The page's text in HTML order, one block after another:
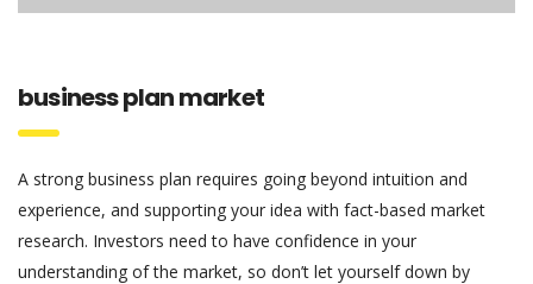
business plan market
A strong business plan requires going beyond intuition and
experience, and supporting your idea with fact-based market
research. Investors need to have confidence in your
understanding of the market, so don’t let yourself down by